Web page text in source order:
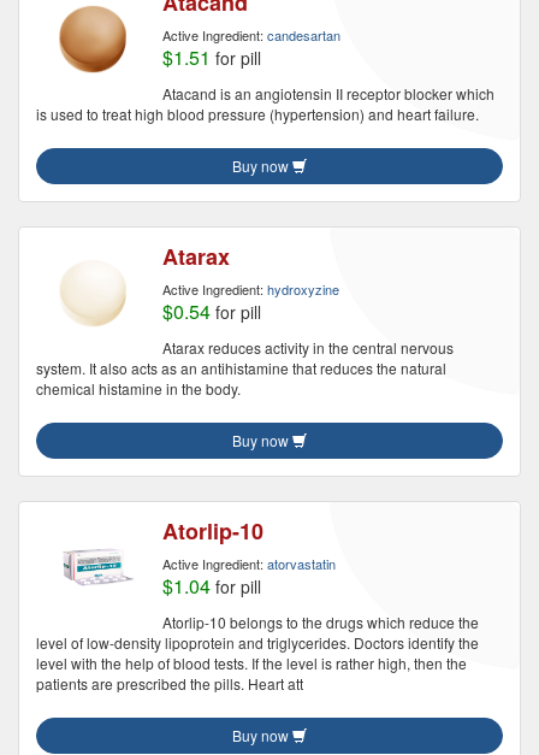
Active Ingredient: candesartan
$1.51 for pill
Atacand is an angiotensin II receptor blocker which
is used to treat high blood pressure (hypertension) and heart failure.
Buy now
Atarax
Active Ingredient: hydroxyzine
$0.54 for pill
Atarax reduces activity in the central nervous
system. It also acts as an antihistamine that reduces the natural
chemical histamine in the body.
Buy now
Atorlip-10
Active Ingredient: atorvastatin
$1.04 for pill
Atorlip-10 belongs to the drugs which reduce the
level of low-density lipoprotein and triglycerides. Doctors identify the
level with the help of blood tests. If the level is rather high, then the
patients are prescribed the pills. Heart att
Buy now